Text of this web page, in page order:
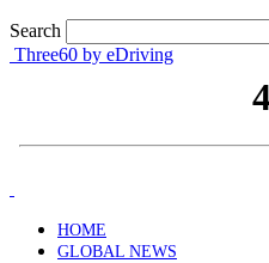
Search
Three60 by eDriving
HOME
GLOBAL NEWS